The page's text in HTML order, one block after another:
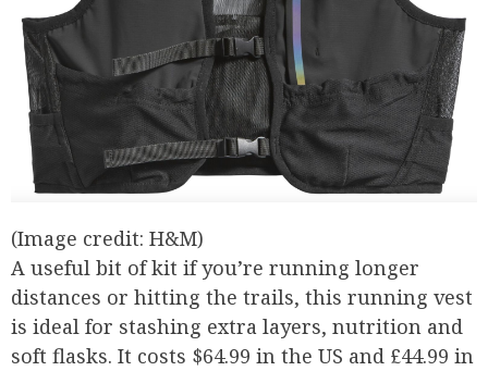
(Image credit: H&M)
A useful bit of kit if you’re running longer
distances or hitting the trails, this running vest
is ideal for stashing extra layers, nutrition and
soft flasks. It costs $64.99 in the US and £44.99 in